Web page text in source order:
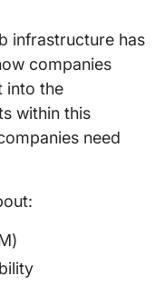
infrastructure has
companies
into the
within this
need